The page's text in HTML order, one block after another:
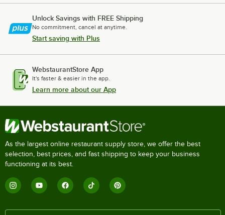
Unlock Savings with FREE Shipping
No commitment, cancel at anytime.
Start saving with Plus
WebstaurantStore App
It's faster & easier in the app.
Learn more about our App
As the largest online restaurant supply store, we offer the best
selection, best prices, and fast shipping to keep your business
functioning at its best.